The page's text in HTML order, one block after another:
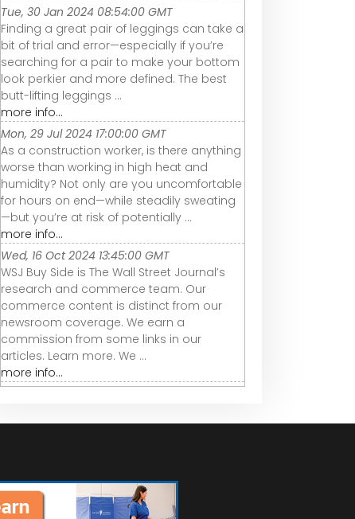
Tue, 30 Jan 2024 08:54:00 GMT
Finding a great pair of leggings can take a
bit of trial and error—especially if you’re
searching for a pair to make your bottom
look perkier and more defined. The best
butt-lifting leggings ...
more info...
Mon, 29 Jul 2024 17:00:00 GMT
As a construction worker, is there anything
worse than working in high heat and
humidity? Not only are you uncomfortable
for hours on end—while steadily sweating
—but you’re at risk of potentially ...
more info...
Wed, 16 Oct 2024 13:45:00 GMT
WSJ Buy Side is The Wall Street Journal’s
research and commerce team. Our
commerce content is distinct from our
newsroom coverage. We earn a
commission from some links in our
articles. Learn more. We ...
more info...